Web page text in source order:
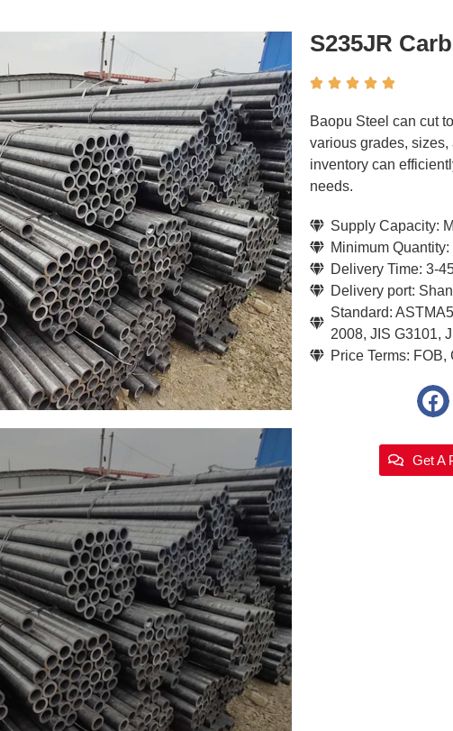
S235JR
    
Baopu Steel can cut
various grades,
inventory can
needs.
Supply Capacity:
Minimum Quantity:
Delivery Time: 3-
Delivery port:
Standard:
2008, JIS G3101,
Price Terms: FOB,
Get A